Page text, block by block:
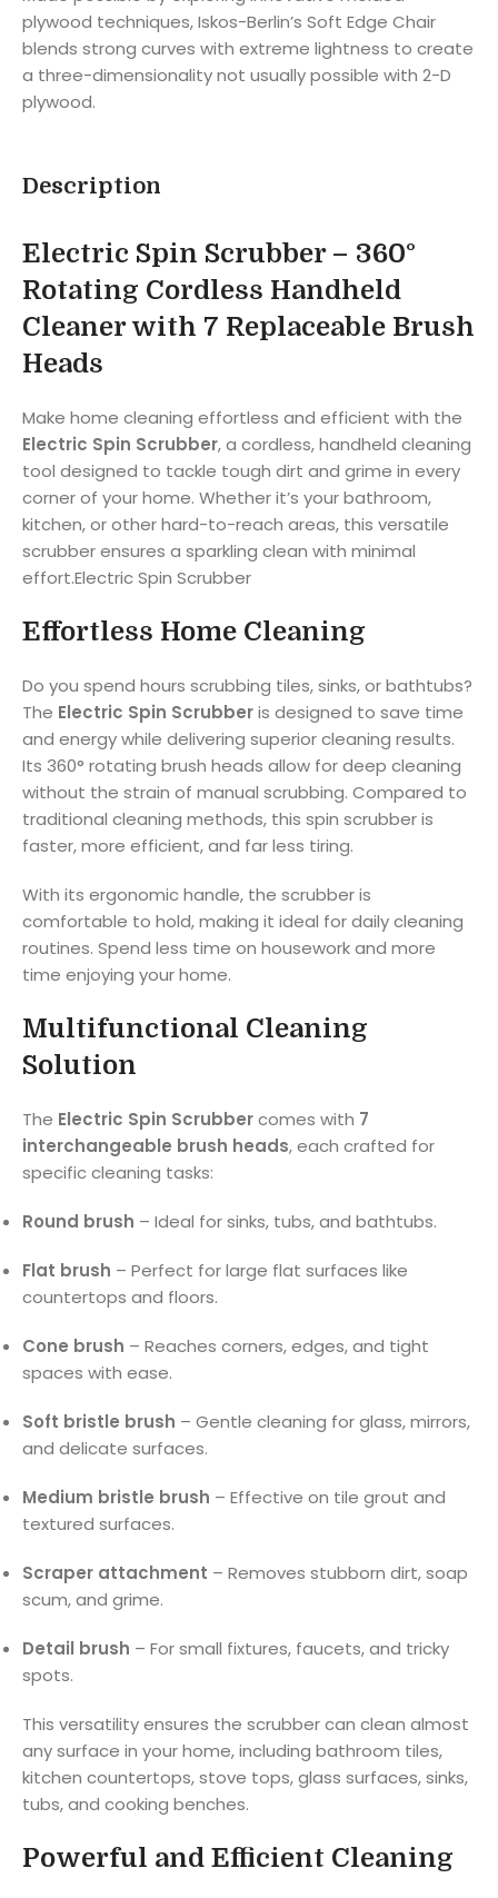
plywood techniques, Iskos-Berlin’s Soft Edge Chair
blends strong curves with extreme lightness to create
a three-dimensionality not usually possible with 2-D
plywood.
Description
Electric Spin Scrubber – 360°
Rotating Cordless Handheld
Cleaner with 7 Replaceable Brush
Heads
Make home cleaning effortless and efficient with the
Electric Spin Scrubber, a cordless, handheld cleaning
tool designed to tackle tough dirt and grime in every
corner of your home. Whether it’s your bathroom,
kitchen, or other hard-to-reach areas, this versatile
scrubber ensures a sparkling clean with minimal
effort.Electric Spin Scrubber
Effortless Home Cleaning
Do you spend hours scrubbing tiles, sinks, or bathtubs?
The Electric Spin Scrubberis designed to save time
and energy while delivering superior cleaning results.
Its 360° rotating brush heads allow for deep cleaning
without the strain of manual scrubbing. Compared to
traditional cleaning methods, this spin scrubber is
faster, more efficient, and far less tiring.
With its ergonomic handle, the scrubber is
comfortable to hold, making it ideal for daily cleaning
routines. Spend less time on housework and more
time enjoying your home.
Multifunctional Cleaning
Solution
The Electric Spin Scrubbercomes with 7
interchangeable brush heads, each crafted for
specific cleaning tasks:
Round brush – Ideal for sinks, tubs, and bathtubs.
Flat brush – Perfect for large flat surfaces like
countertops and floors.
Cone brush – Reaches corners, edges, and tight
spaces with ease.
Soft bristle brush – Gentle cleaning for glass, mirrors,
and delicate surfaces.
Medium bristle brush – Effective on tile grout and
textured surfaces.
Scraper attachment – Removes stubborn dirt, soap
scum, and grime.
Detail brush – For small fixtures, faucets, and tricky
spots.
This versatility ensures the scrubber can clean almost
any surface in your home, including bathroom tiles,
kitchen countertops, stove tops, glass surfaces, sinks,
tubs, and cooking benches.
Powerful and Efficient Cleaning